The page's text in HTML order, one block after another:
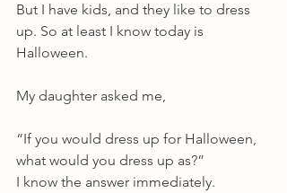
But I have kids, and they like to dress
up. So at least I know today is
Halloween.
My daughter asked me,
“If you would dress up for Halloween,
what would you dress up as?”
I know the answer immediately.